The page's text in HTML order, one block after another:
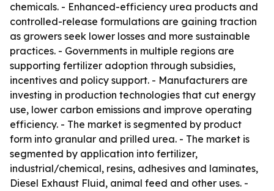
chemicals. - Enhanced-efficiency urea products and
controlled-release formulations are gaining traction
as growers seek lower losses and more sustainable
practices. - Governments in multiple regions are
supporting fertilizer adoption through subsidies,
incentives and policy support. - Manufacturers are
investing in production technologies that cut energy
use, lower carbon emissions and improve operating
efficiency. - The market is segmented by product
form into granular and prilled urea. - The market is
segmented by application into fertilizer,
industrial/chemical, resins, adhesives and laminates,
Diesel Exhaust Fluid, animal feed and other uses. -